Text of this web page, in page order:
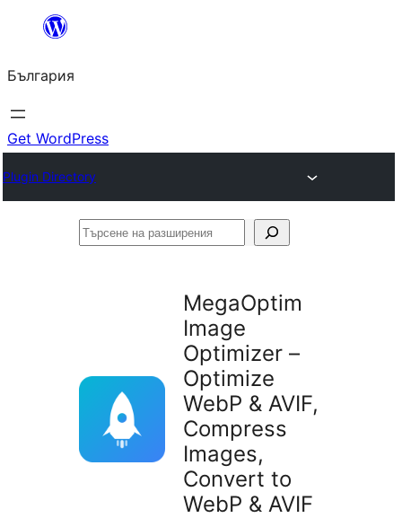
България
Get WordPress
Plugin Directory
Търсене
MegaOptim
Image
Optimizer –
Optimize
WebP & AVIF,
Compress
Images,
Convert to
WebP & AVIF